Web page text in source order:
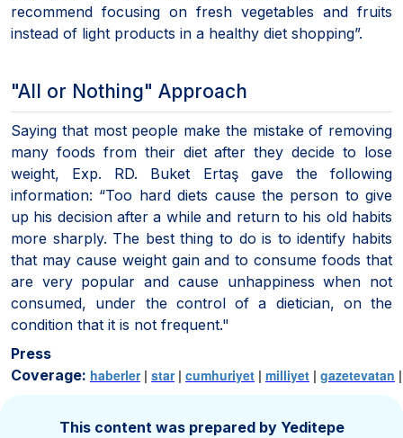
recommend focusing on fresh vegetables and fruits
instead of light products in a healthy diet shopping”.
"All or Nothing" Approach
Saying that most people make the mistake of removing
many foods from their diet after they decide to lose
weight, Exp. RD. Buket Ertaş gave the following
information: “Too hard diets cause the person to give
up his decision after a while and return to his old habits
more sharply. The best thing to do is to identify habits
that may cause weight gain and to consume foods that
are very popular and cause unhappiness when not
consumed, under the control of a dietician, on the
condition that it is not frequent."
Press
Coverage: haberler | star | cumhuriyet | milliyet | gazetevatan
This content was prepared by Yeditepe